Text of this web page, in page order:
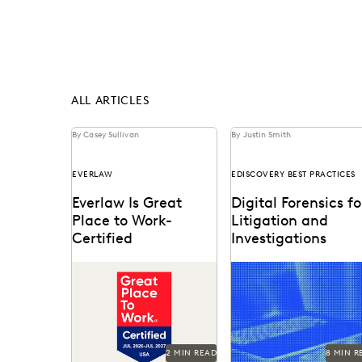
ALL ARTICLES
By Casey Sullivan
EVERLAW
Everlaw Is Great
Place to Work-
Certified
employees say Everlaw is
a great place to work.
2 MIN READ
By Justin Smith
EDISCOVERY BEST PRACTICES
Digital Forensics
Litigation and
Investigations
Explore how legal teams
leverage generative AI
transform document
review, build case
narratives, and
8 MIN